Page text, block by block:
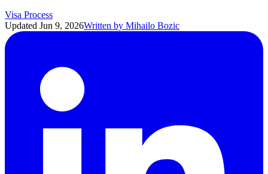
Visa Process
Updated Jun 9, 2026Written by Mihailo Bozic